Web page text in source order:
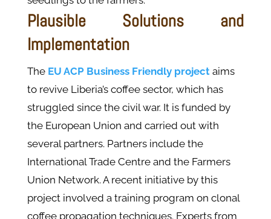
Plausible Solutions and
Implementation
TheEU ACP Business Friendly projectaims
to revive Liberia’s coffee sector, which has
struggled since the civil war. It is funded by
the European Union and carried out with
several partners. Partners include the
International Trade Centre and the Farmers
Union Network. A recent initiative by this
project involved a training program on clonal
coffee propagation techniques. Experts from